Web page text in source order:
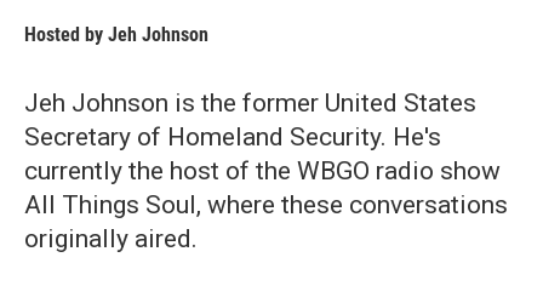
Hosted by Jeh Johnson
Jeh Johnson is the former United States
Secretary of Homeland Security. He's
currently the host of the WBGO radio show
All Things Soul, where these conversations
originally aired.